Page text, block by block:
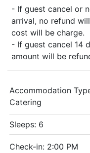
- If guest cancel or
arrival, no refund
cost will be charge.
- If guest cancel 14
amount will be
Accommodation
Catering
Sleeps: 6
Check-in: 2:00 PM